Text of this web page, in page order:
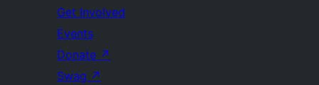
Get Involved
Events
Donate ↗
Swag ↗